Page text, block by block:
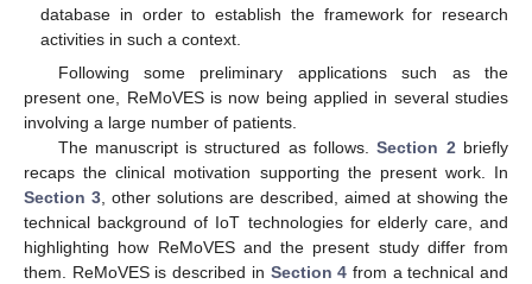
database in order to establish the framework for research
activities in such a context.
Following some preliminary applications such as the
present one, ReMoVES is now being applied in several studies
involving a large number of patients.
The manuscript is structured as follows.Section 2 briefly
recaps the clinical motivation supporting the present work. In
Section 3 , other solutions are described, aimed at showing the
technical background of IoT technologies for elderly care, and
highlighting how ReMoVES and the present study differ from
them. ReMoVES is described in Section 4 from a technical and